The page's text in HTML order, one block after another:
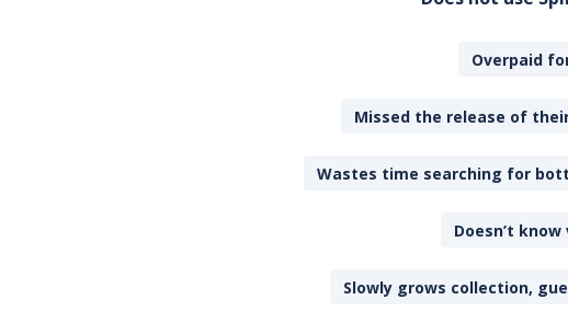
Overpaid
Missed the release of
Wastes time searching for
Doesn’t
Slowly grows collection,